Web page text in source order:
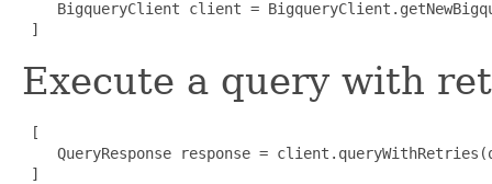
BigqueryClient client =
]
Execute a query with
[
QueryResponse response =
]